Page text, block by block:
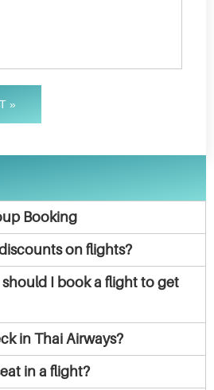
»
Booking
on flights?
I book a flight to get
in Thai Airways?
in a flight?